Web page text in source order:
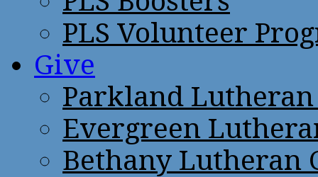
PLS Volunteer
Give
Parkland
Evergreen
Bethany Lutheran